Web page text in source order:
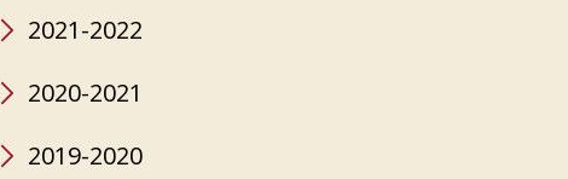
2021-2022
2020-2021
2019-2020